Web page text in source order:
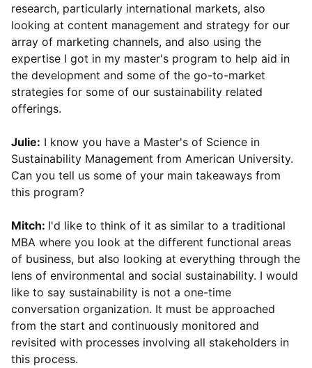
research, particularly international markets, also
looking at content management and strategy for our
array of marketing channels, and also using the
expertise I got in my master's program to help aid in
the development and some of the go-to-market
strategies for some of our sustainability related
offerings.
Julie: I know you have a Master's of Science in
Sustainability Management from American University.
Can you tell us some of your main takeaways from
this program?
Mitch: I'd like to think of it as similar to a traditional
MBA where you look at the different functional areas
of business, but also looking at everything through the
lens of environmental and social sustainability. I would
like to say sustainability is not a one-time
conversation organization. It must be approached
from the start and continuously monitored and
revisited with processes involving all stakeholders in
this process.